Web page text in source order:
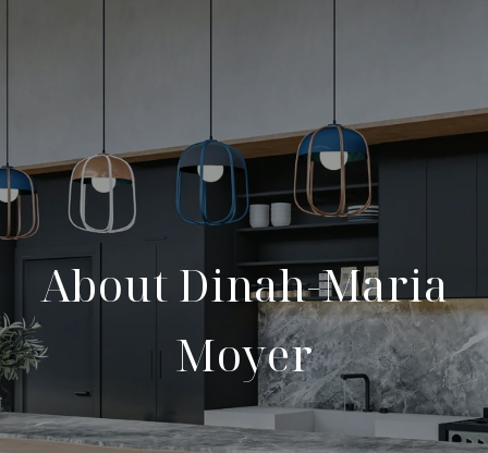
About Dinah-Maria
Moyer